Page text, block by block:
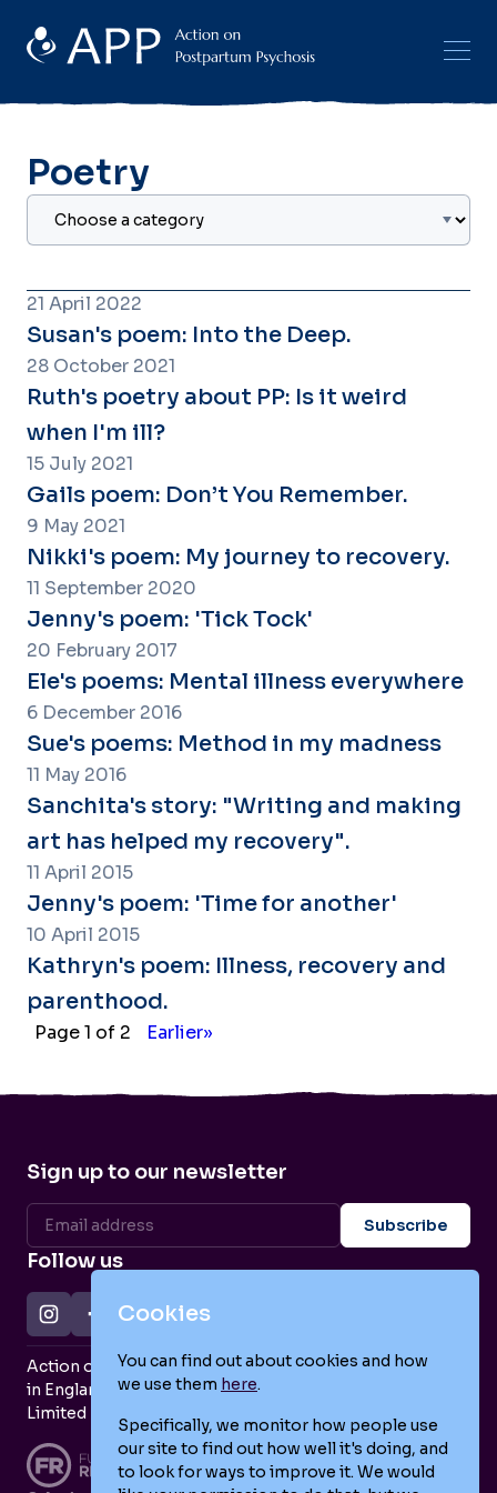
Poetry
21 April 2022
Susan's poem: Into the Deep.
28 October 2021
Ruth's poetry about PP: Is it weird
when I'm ill?
15 July 2021
Gails poem: Don’t You Remember.
9 May 2021
Nikki's poem: My journey to recovery.
11 September 2020
Jenny's poem: 'Tick Tock'
20 February 2017
Ele's poems: Mental illness everywhere
6 December 2016
Sue's poems: Method in my madness
11 May 2016
Sanchita's story: "Writing and making
art has helped my recovery".
11 April 2015
Jenny's poem: 'Time for another'
10 April 2015
Kathryn's poem: Illness, recovery and
parenthood.
Page 1 of 2 Earlier»
Sign up to our newsletter
Follow us
Action on Postpartum Psychosis is a Charity Registered
in England and Wales (no. 1139925) and a Company
Limited by Guarantee (no. 7466643).
Cookies
You can find out about cookies and how
we use them here.
Specifically, we monitor how people use
our site to find out how well it's doing, and
to look for ways to improve it. We would